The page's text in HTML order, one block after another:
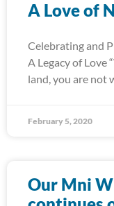
A Love of
Celebrating and
A Legacy of Love
land, you are not
February 5, 2020
Our Mni